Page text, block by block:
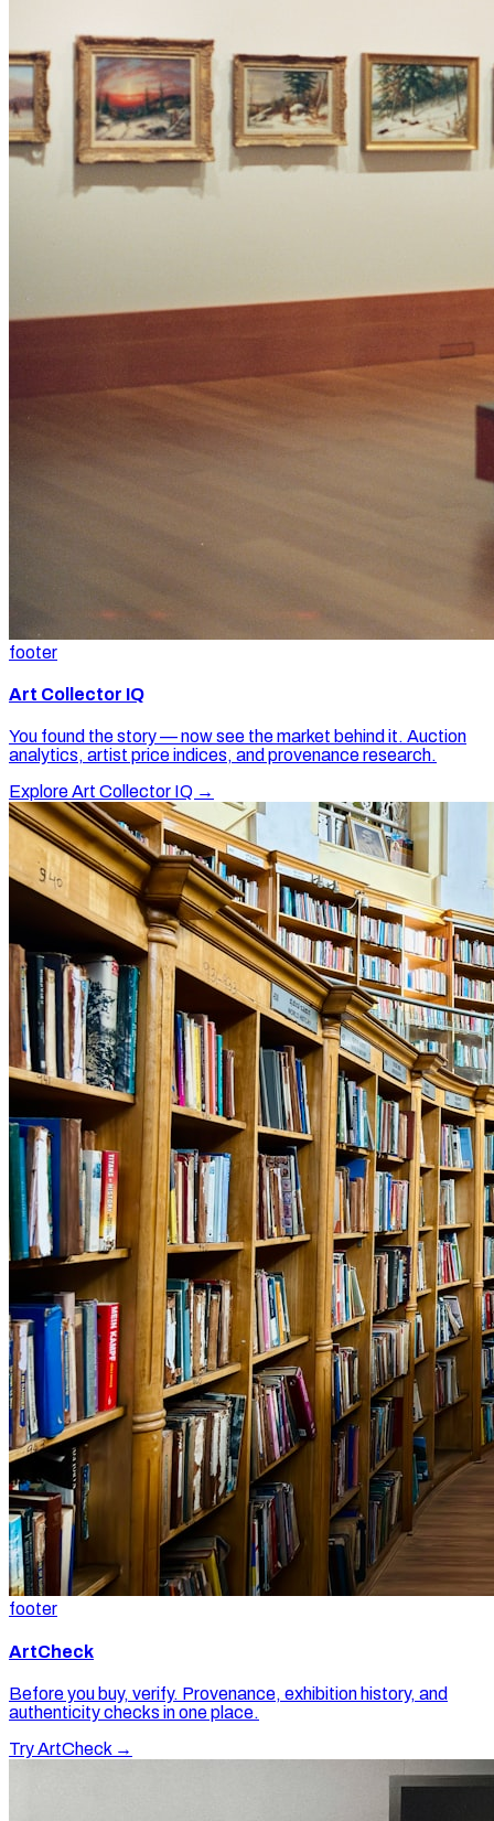
footer
Art Collector IQ
You found the story — now see the market behind it. Auction
analytics, artist price indices, and provenance research.
Explore Art Collector IQ →
footer
ArtCheck
Before you buy, verify. Provenance, exhibition history, and
authenticity checks in one place.
Try ArtCheck →